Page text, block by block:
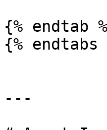
{% endtab
{% endtabs
---